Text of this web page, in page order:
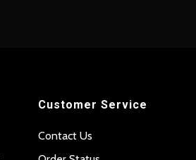
Customer Service
Contact Us